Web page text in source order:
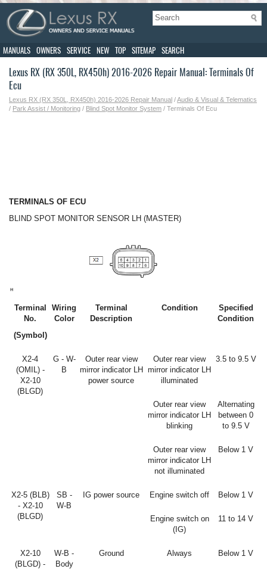
MANUALS OWNERS SERVICE NEW TOP SITEMAP SEARCH
Lexus RX (RX 350L, RX450h) 2016-2026 Repair Manual: Terminals Of
Ecu
Lexus RX (RX 350L, RX450h) 2016-2026 Repair Manual /Audio & Visual & Telematics
/ Park Assist / Monitoring / Blind Spot Monitor System / Terminals Of Ecu
TERMINALS OF ECU
BLIND SPOT MONITOR SENSOR LH (MASTER)
Terminal
No.
(Symbol)
Wiring
Color
Terminal
Description
Condition
Specified
Condition
X2-4
(OMIL) -
X2-10
(BLGD)
G - W-
B
Outer rear view
mirror indicator LH
power source
Outer rear view
mirror indicator LH
illuminated
3.5 to 9.5 V
Outer rear view
mirror indicator LH
blinking
Alternating
between 0
to 9.5 V
Outer rear view
mirror indicator LH
not illuminated
Below 1 V
X2-5 (BLB)
- X2-10
(BLGD)
SB -
W-B
IG power source Engine switch off Below 1 V
Engine switch on
(IG)
11 to 14 V
X2-10
(BLGD) -
W-B -
Body
Ground Always Below 1 V